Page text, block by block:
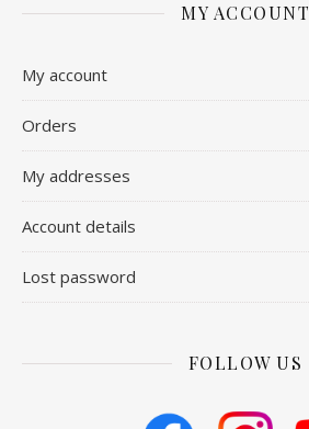
MY ACCOUNT
My account
Orders
My addresses
Account details
Lost password
FOLLOW US